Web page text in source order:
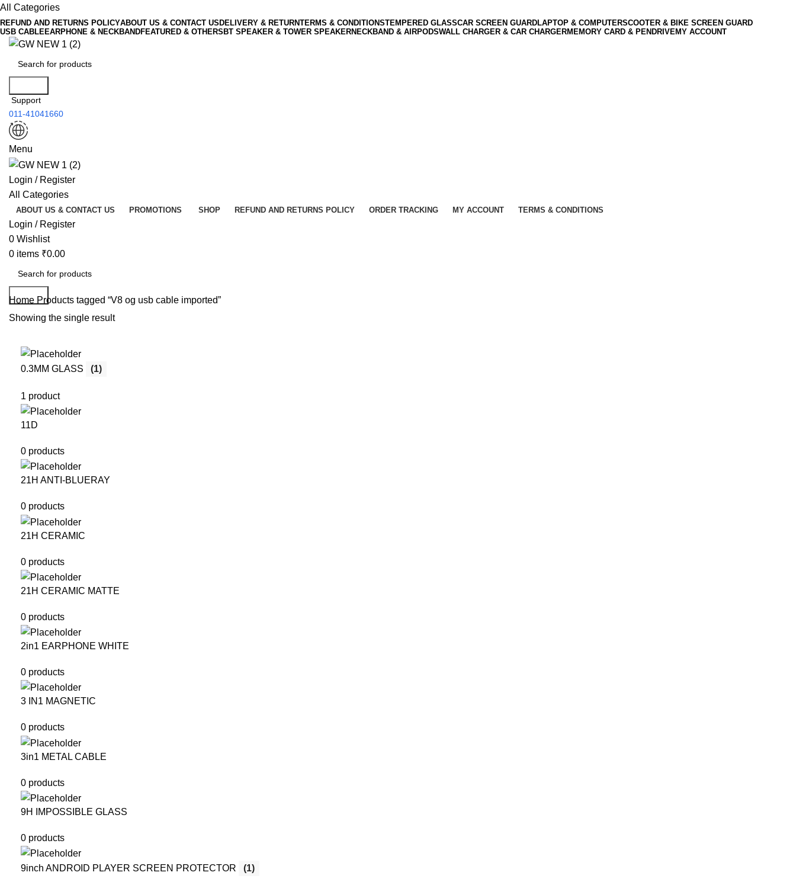
All Categories
REFUND AND RETURNS POLICYABOUT US & CONTACT US DELIVERY & RETURNTERMS & CONDITIONSTEMPERED GLASSCAR SCREEN GUARDLAPTOP & COMPUTERSCOOTER & BIKE SCREEN GUARD
USB CABLEEARPHONE & NECKBANDFEATURED & OTHERS BT SPEAKER & TOWER SPEAKERNECKBAND & AIRPODSWALL CHARGER & CAR CHARGERMEMORY CARD & PENDRIVEMY ACCOUNT
Support
011-41041660
Menu
Login / Register
All Categories
ABOUT US & CONTACT US PROMOTIONS SHOP REFUND AND RETURNS POLICY ORDER TRACKING MY ACCOUNT TERMS & CONDITIONS
Login / Register
0 Wishlist
0 items ₹0.00
Search
Home Products tagged “V8 og usb cable imported”
Showing the single result
0.3MM GLASS (1)
1 product
11D
0 products
21H ANTI-BLUERAY
0 products
21H CERAMIC
0 products
21H CERAMIC MATTE
0 products
2in1 EARPHONE WHITE
0 products
3 IN1 MAGNETIC
0 products
3in1 METAL CABLE
0 products
9H IMPOSSIBLE GLASS
0 products
9inch ANDROID PLAYER SCREEN PROTECTOR (1)